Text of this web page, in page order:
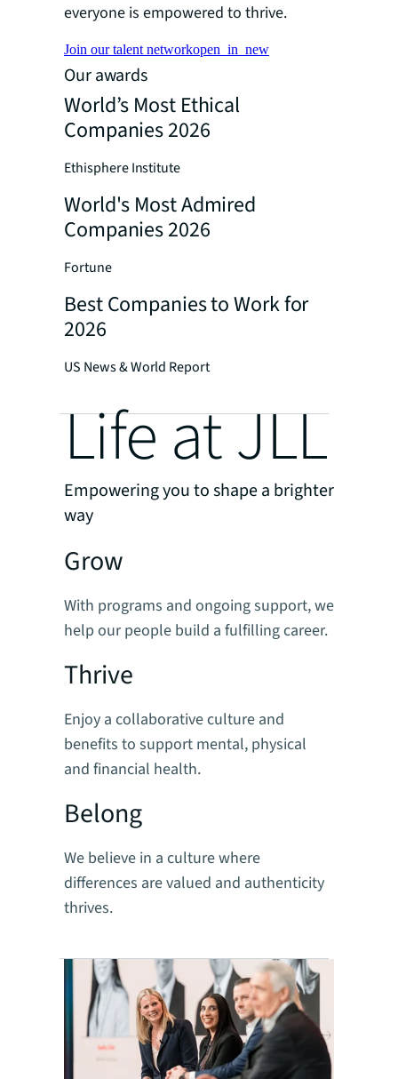
everyone is empowered to thrive.
Join our talent networkopen_in_new
Our awards
World’s Most Ethical
Companies 2026
Ethisphere Institute
World's Most Admired
Companies 2026
Fortune
Best Companies to Work for
2026
US News & World Report
Life at JLL
Empowering you to shape a brighter
way
Grow
With programs and ongoing support, we
help our people build a fulfilling career.
Thrive
Enjoy a collaborative culture and
benefits to support mental, physical
and financial health.
Belong
We believe in a culture where
differences are valued and authenticity
thrives.